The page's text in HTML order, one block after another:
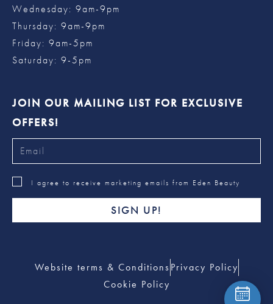
Wednesday: 9am-9pm
Thursday: 9am-9pm
Friday: 9am-5pm
Saturday: 9-5pm
JOIN OUR MAILING LIST FOR EXCLUSIVE
OFFERS!
I agree to receive marketing emails from Eden Beauty
SIGN UP!
Website terms & ConditionsPrivacy Policy
Cookie Policy